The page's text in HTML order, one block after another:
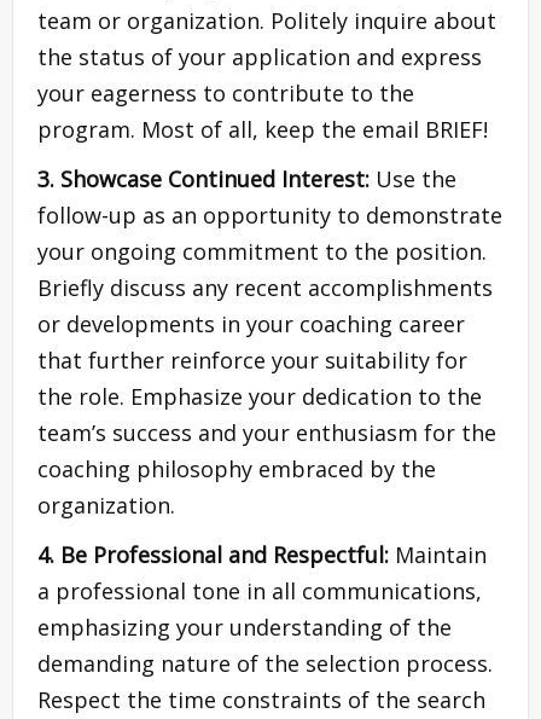
team or organization. Politely inquire about
the status of your application and express
your eagerness to contribute to the
program. Most of all, keep the email BRIEF!
3. Showcase Continued Interest: Use the
follow-up as an opportunity to demonstrate
your ongoing commitment to the position.
Briefly discuss any recent accomplishments
or developments in your coaching career
that further reinforce your suitability for
the role. Emphasize your dedication to the
team’s success and your enthusiasm for the
coaching philosophy embraced by the
organization.
4. Be Professional and Respectful: Maintain
a professional tone in all communications,
emphasizing your understanding of the
demanding nature of the selection process.
Respect the time constraints of the search